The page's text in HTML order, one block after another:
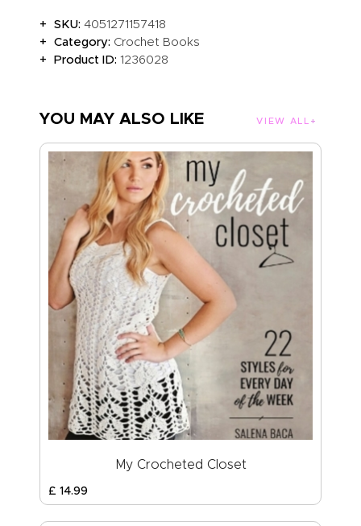
SKU:4051271157418
Category: Crochet Books
Product ID:1236028
YOU MAY ALSO LIKE VIEW ALL
My Crocheted Closet
£ 14.99